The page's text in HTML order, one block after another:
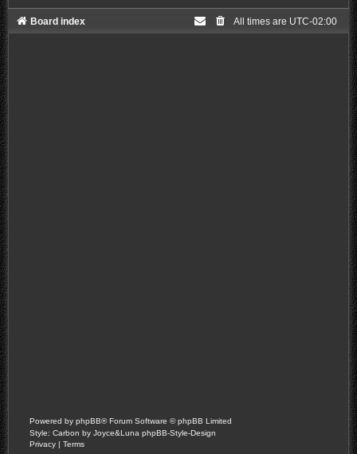
Board index All times are UTC-02:00
Powered by phpBB® Forum Software © phpBB Limited
Style: Carbon by Joyce&Luna phpBB-Style-Design
Privacy | Terms